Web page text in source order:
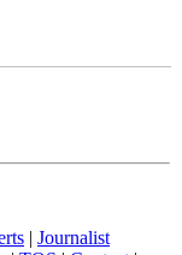
Journalist